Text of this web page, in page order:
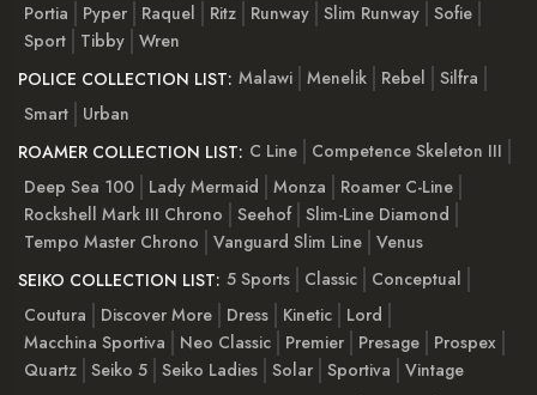
Portia
Pyper Raquel Ritz Runway Slim Runway Sofie
Sport
Tibby Wren
POLICE COLLECTION LIST: Malawi Menelik Rebel
Silfra
Smart
Urban
ROAMER COLLECTION LIST: C Line
Competence Skeleton III
Deep Sea 100
Lady Mermaid Monza
Roamer C-Line
Rockshell Mark III Chrono
Seehof Slim-Line Diamond
Tempo Master Chrono
Vanguard Slim Line Venus
SEIKO COLLECTION LIST: 5 Sports Classic
Conceptual
Coutura
Discover More Dress Kinetic
Lord
Macchina Sportiva
Neo Classic Premier Presage
Prospex
Quartz Seiko 5 Seiko Ladies Solar Sportiva
Vintage